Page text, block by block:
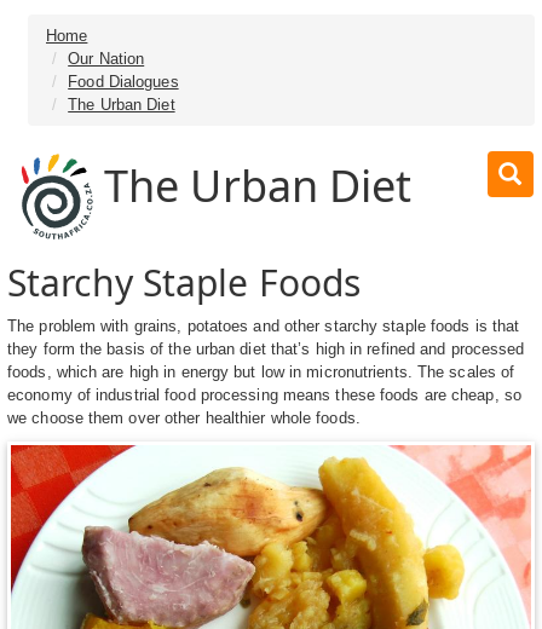
Home
Our Nation
Food Dialogues
The Urban Diet
The Urban Diet
Starchy Staple Foods
The problem with grains, potatoes and other starchy staple foods is that
they form the basis of the urban diet that’s high in refined and processed
foods, which are high in energy but low in micronutrients. The scales of
economy of industrial food processing means these foods are cheap, so
we choose them over other healthier whole foods.